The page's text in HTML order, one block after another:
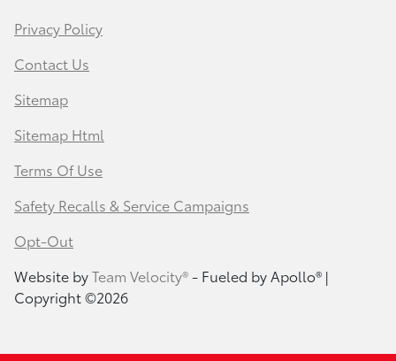
Privacy Policy
Contact Us
Sitemap
Sitemap Html
Terms Of Use
Safety Recalls & Service Campaigns
Opt-Out
Website byTeam Velocity®- Fueled by Apollo® |
Copyright ©2026